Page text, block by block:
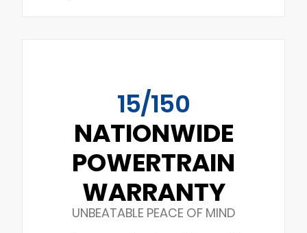
15/150
NATIONWIDE
POWERTRAIN
WARRANTY
UNBEATABLE PEACE OF MIND